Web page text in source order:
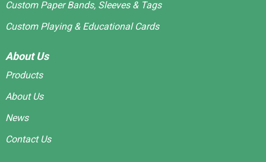
Custom Paper Bands, Sleeves & Tags
Custom Playing & Educational Cards
About Us
Products
About Us
News
Contact Us